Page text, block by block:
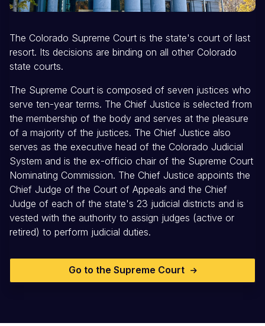
The Colorado Supreme Court is the state's court of last
resort. Its decisions are binding on all other Colorado
state courts.
The Supreme Court is composed of seven justices who
serve ten-year terms. The Chief Justice is selected from
the membership of the body and serves at the pleasure
of a majority of the justices. The Chief Justice also
serves as the executive head of the Colorado Judicial
System and is the ex-officio chair of the Supreme Court
Nominating Commission. The Chief Justice appoints the
Chief Judge of the Court of Appeals and the Chief
Judge of each of the state's 23 judicial districts and is
vested with the authority to assign judges (active or
retired) to perform judicial duties.
Go to the Supreme Court